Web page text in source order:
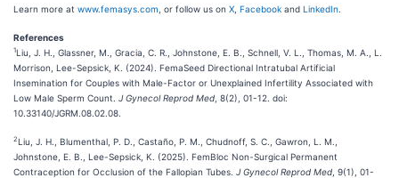
Learn more at www.femasys.com , or follow us on X Facebook and LinkedIn
References
1Liu, J. H., Glassner, M., Gracia, C. R., Johnstone, E. B., Schnell, V. L., Thomas, M. A., L.
Morrison, Lee-Sepsick, K. (2024). FemaSeed Directional Intratubal Artificial
Insemination for Couples with Male-Factor or Unexplained Infertility Associated with
Low Male Sperm Count. J Gynecol Reprod Med , 8(2), 01-12. doi:
10.33140/JGRM.08.02.08.
2Liu, J. H., Blumenthal, P. D., Castaño, P. M., Chudnoff, S. C., Gawron, L. M.,
Johnstone, E. B., Lee-Sepsick, K. (2025). FemBloc Non-Surgical Permanent
Contraception for Occlusion of the Fallopian Tubes. J Gynecol Reprod Med , 9(1), 01-